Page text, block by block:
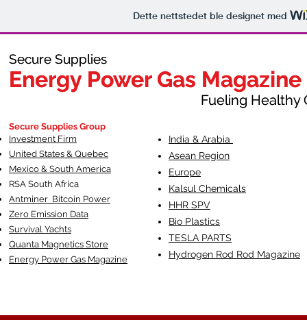
Dette nettstedet ble designet med
Secure Supplies
Energy Power Gas Magazine
Fueling Healthy
Secure Supplies
Energy Power Gas Magazine
Fueling Healthy
Secure Supplies Group
Investment Firm
United States & Quebec
Mexico & South America
RSA South Africa
Antminer Bitcoin Power
Zero Emission Data
Survival Yachts
Quanta Magnetics Store
Energy Power Gas Magazine
India & Arabia
Asean Region
Europe
Kalsul Chemicals
HHR SPV
Bio Plastics
TESLA PARTS
Hydrogen Rod Rod Magazine